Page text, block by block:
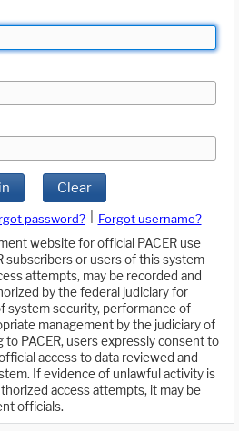
Clear
password?
Forgot username?
website for official PACER use
subscribers or users of this system
attempts, may be recorded and
by the federal judiciary for
system security, performance of
management by the judiciary of
to PACER, users expressly consent to
access to data reviewed and
If evidence of unlawful activity is
access attempts, it may be
officials.